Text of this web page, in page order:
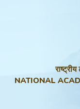
NATIONAL